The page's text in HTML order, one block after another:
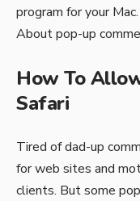
program for your
About pop-up
How To
Safari
Tired of dad-up
for web sites and
clients. But some